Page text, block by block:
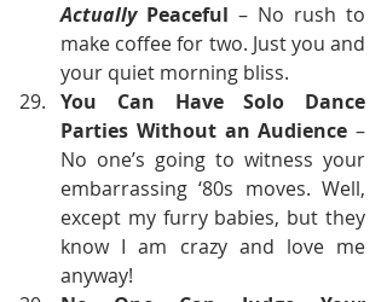
Actually Peaceful – No rush to
make coffee for two. Just you and
your quiet morning bliss.
You Can Have Solo Dance
Parties Without an Audience –
No one’s going to witness your
embarrassing ‘80s moves. Well,
except my furry babies, but they
know I am crazy and love me
anyway!